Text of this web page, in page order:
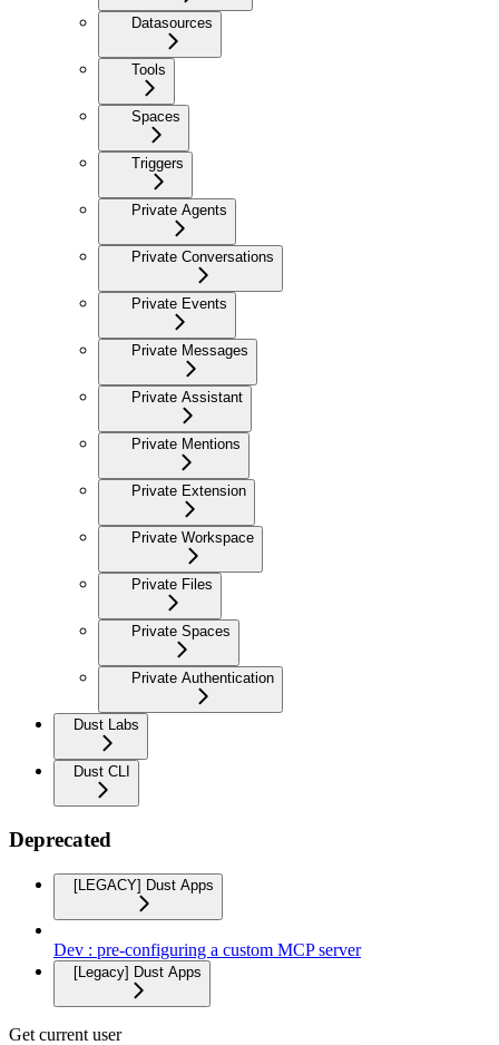
Datasources
Tools
Spaces
Triggers
Private Agents
Private Conversations
Private Events
Private Messages
Private Assistant
Private Mentions
Private Extension
Private Workspace
Private Files
Private Spaces
Private Authentication
Dust Labs
Dust CLI
Deprecated
[LEGACY] Dust Apps
Dev : pre-configuring a custom MCP server
[Legacy] Dust Apps
Get current user